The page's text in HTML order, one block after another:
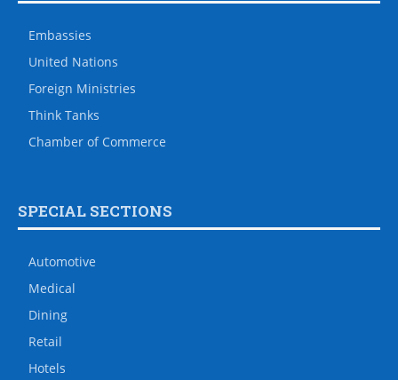
Embassies
United Nations
Foreign Ministries
Think Tanks
Chamber of Commerce
SPECIAL SECTIONS
Automotive
Medical
Dining
Retail
Hotels